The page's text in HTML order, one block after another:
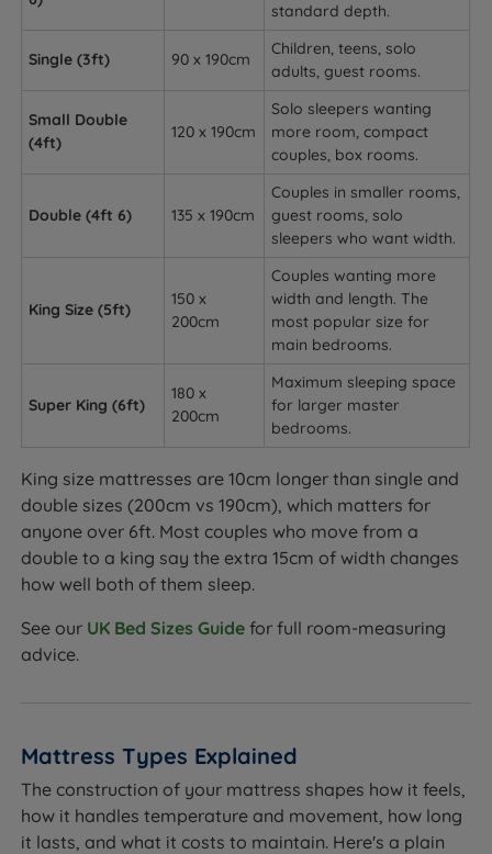
standard depth.
Single (3ft) 90 x 190cm
Children, teens, solo
adults, guest rooms.
Small Double
(4ft)
120 x 190cm
Solo sleepers wanting
more room, compact
couples, box rooms.
Double (4ft 6) 135 x 190cm
Couples in smaller rooms,
guest rooms, solo
sleepers who want width.
King Size (5ft)
150 x
200cm
Couples wanting more
width and length. The
most popular size for
main bedrooms.
Super King (6ft)
180 x
200cm
Maximum sleeping space
for larger master
bedrooms.
King size mattresses are 10cm longer than single and
double sizes (200cm vs 190cm), which matters for
anyone over 6ft. Most couples who move from a
double to a king say the extra 15cm of width changes
how well both of them sleep.
See our UK Bed Sizes Guide for full room-measuring
advice.
Mattress Types Explained
The construction of your mattress shapes how it feels,
how it handles temperature and movement, how long
it lasts, and what it costs to maintain. Here's a plain